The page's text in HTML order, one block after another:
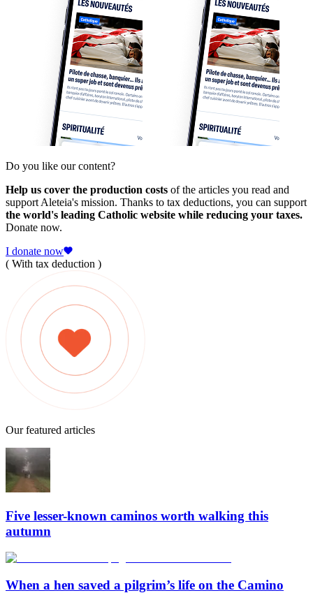
Do you like our content?
Help us cover the production costs of the articles you read and
support Aleteia's mission. Thanks to tax deductions, you can support
the world's leading Catholic website while reducing your taxes.
Donate now.
I donate now
( With tax deduction )
Our featured articles
Five lesser-known caminos worth walking this
autumn
When a hen saved a pilgrim’s life on the Camino